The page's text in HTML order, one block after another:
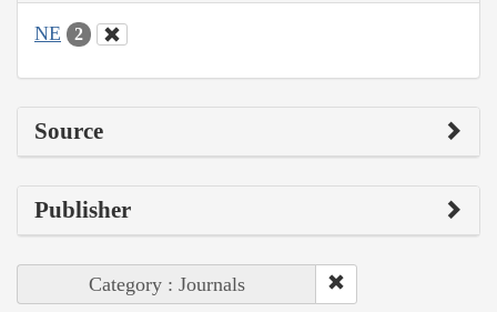
NE 2
Source
Publisher
Category : Journals